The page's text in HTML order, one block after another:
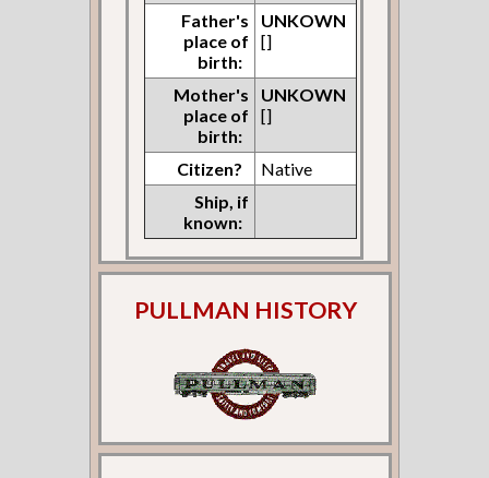
Father's
place of
birth:
UNKOWN
[]
Mother's
place of
birth:
UNKOWN
[]
Citizen?
Native
Ship, if
known:
PULLMAN HISTORY